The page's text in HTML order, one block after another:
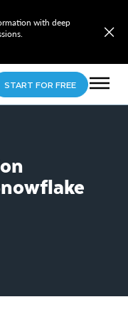
with deep
START FOR FREE